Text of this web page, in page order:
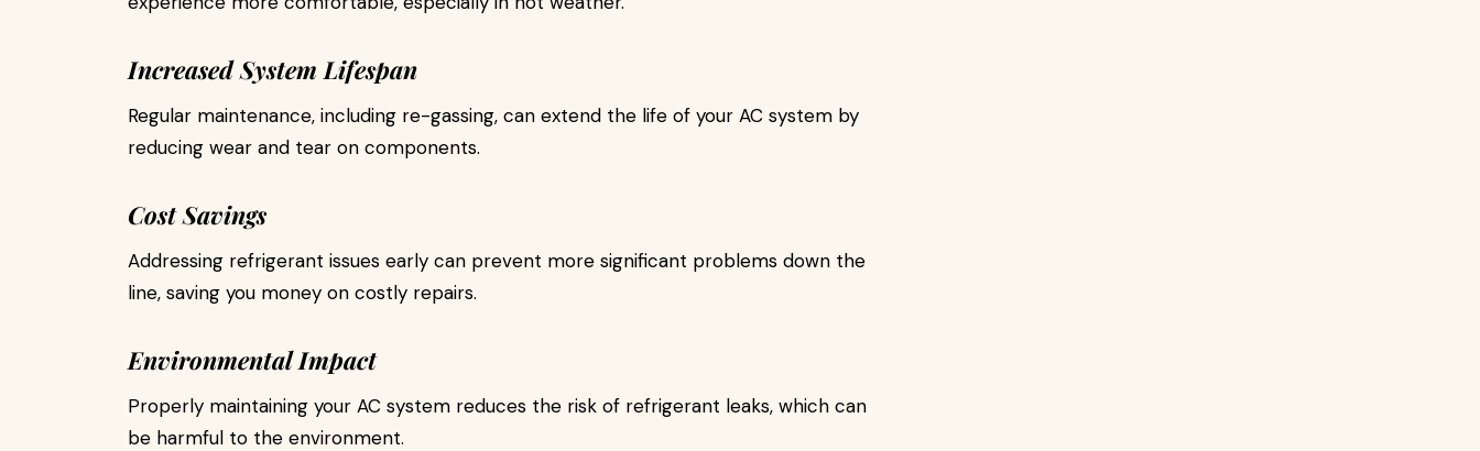
Increased System Lifespan
Regular maintenance, including re-gassing, can extend the life of your AC system by
reducing wear and tear on components.
Cost Savings
Addressing refrigerant issues early can prevent more significant problems down the
line, saving you money on costly repairs.
Environmental Impact
Properly maintaining your AC system reduces the risk of refrigerant leaks, which can
be harmful to the environment.